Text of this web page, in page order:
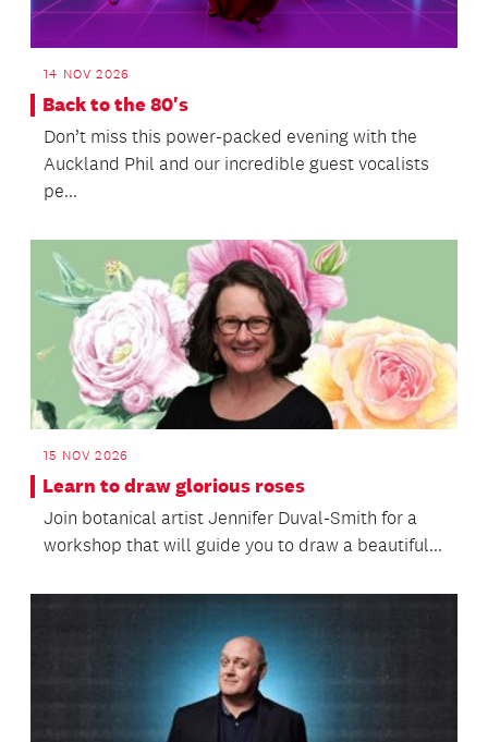
14 NOV 2026
Back to the 80's
Don’t miss this power-packed evening with the
Auckland Phil and our incredible guest vocalists
pe...
15 NOV 2026
Learn to draw glorious roses
Join botanical artist Jennifer Duval-Smith for a
workshop that will guide you to draw a beautiful...